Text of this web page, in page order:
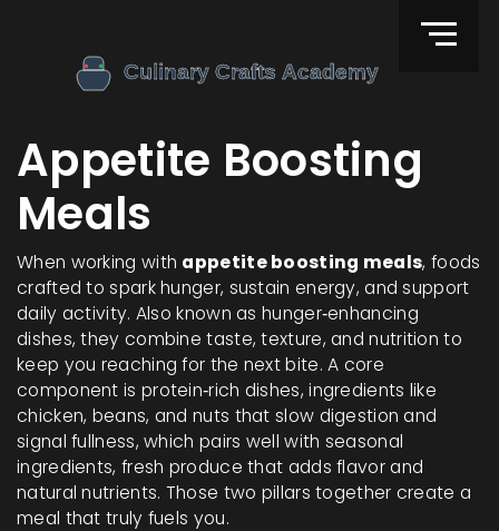
Appetite Boosting
Meals
When working with appetite boosting meals, foods
crafted to spark hunger, sustain energy, and support
daily activity. Also known ashunger‑enhancing
dishes, they combine taste, texture, and nutrition to
keep you reaching for the next bite. A core
component is protein‑rich dishes,ingredients like
chicken, beans, and nuts that slow digestion and
signal fullness, which pairs well with seasonal
ingredients, fresh produce that adds flavor and
natural nutrients. Those two pillars together create a
meal that truly fuels you.